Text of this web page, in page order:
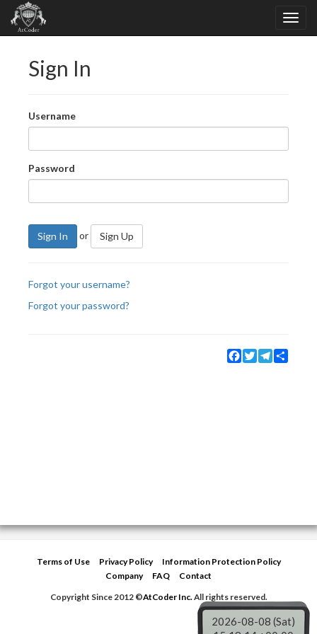
Sign In
Username
Password
Sign In or Sign Up
Forgot your username?
Forgot your password?
Facebook
TwitterTelegram
Terms of Use Privacy Policy
Information Protection Policy
Company
FAQ
Contact
Copyright Since 2012 ©AtCoder Inc.All rights reserved.
2026-08-08 (Sat)